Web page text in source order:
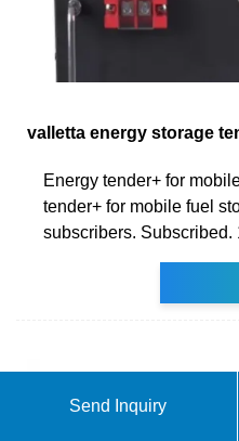
valletta energy storage
Energy tender+ for
tender+ for mobile fuel
subscribers. Subscribed.
Send Inquiry